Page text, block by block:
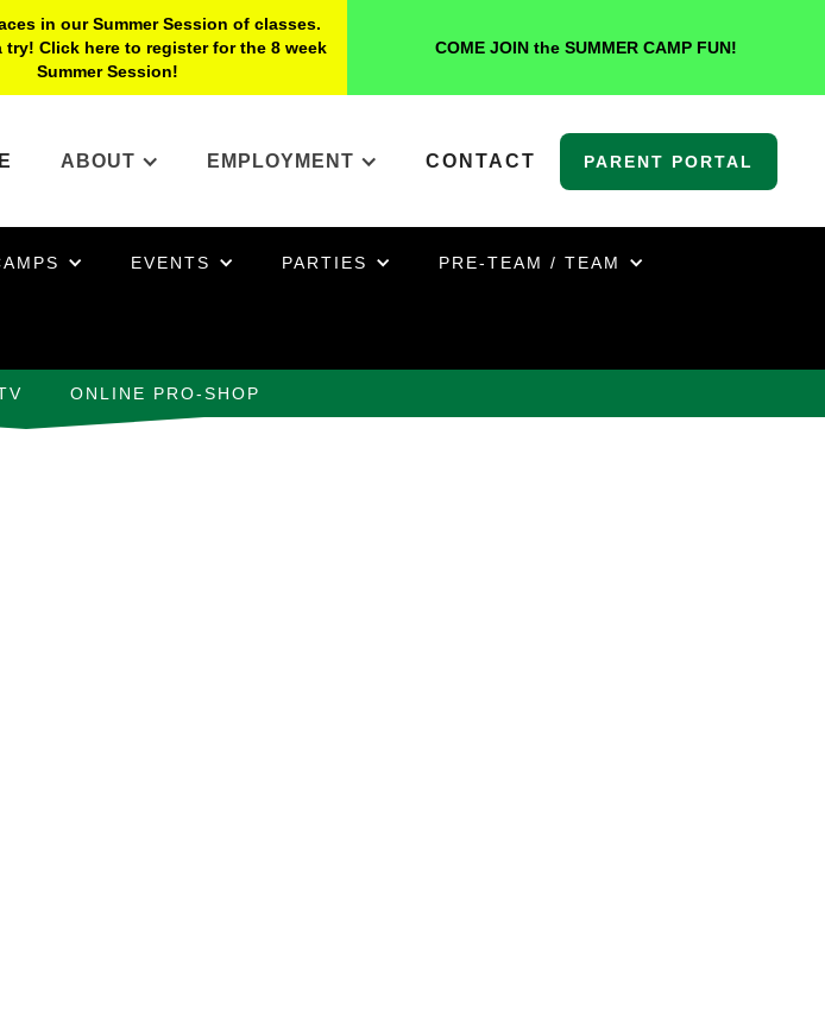
in our Summer Session of classes.
try! Click here to register for the 8 week
Summer Session!
COME JOIN the SUMMER CAMP FUN!
ABOUT EMPLOYMENT CONTACT PARENT PORTAL
EVENTS PARTIES PRE-TEAM / TEAM
ONLINE PRO-SHOP